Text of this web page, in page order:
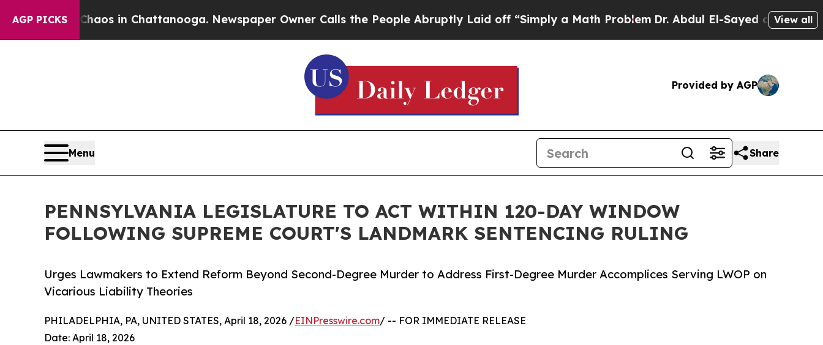
AGP PICKS
Chaos in Chattanooga. Newspaper Owner Calls the People Abruptly Laid off “Simply a Math Problem Dr. Abdul El-Sayed on HistoricView all
Provided by AGP
Menu Share
PENNSYLVANIA LEGISLATURE TO ACT WITHIN 120-DAY WINDOW
FOLLOWING SUPREME COURT'S LANDMARK SENTENCING RULING
Urges Lawmakers to Extend Reform Beyond Second-Degree Murder to Address First-Degree Murder Accomplices Serving LWOP on
Vicarious Liability Theories
PHILADELPHIA, PA, UNITED STATES, April 18, 2026 /EINPresswire.com/ -- FOR IMMEDIATE RELEASE
Date: April 18, 2026